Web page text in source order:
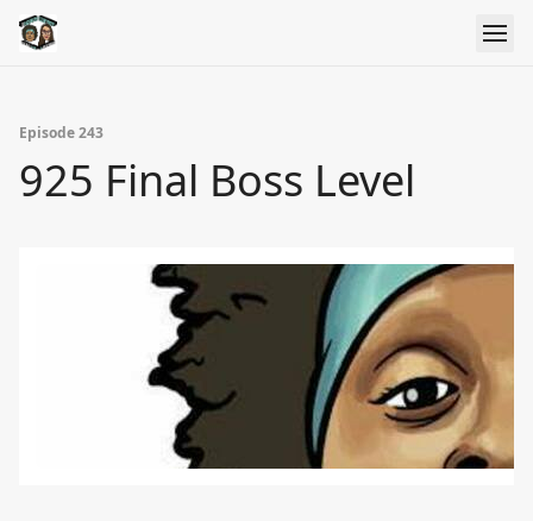
Episode 243
925 Final Boss Level